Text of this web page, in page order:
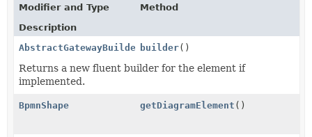
Modifier and Type
Method
Description
AbstractGatewayBuilder builder()
Returns a new fluent builder for the element if
implemented.
BpmnShape getDiagramElement ()